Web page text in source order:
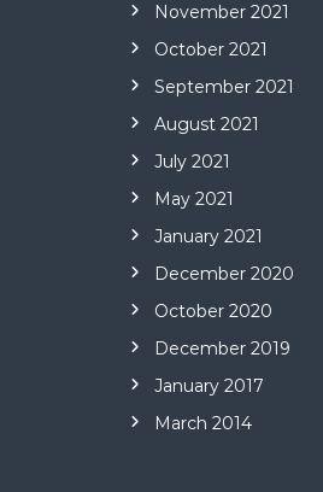
November 2021
October 2021
September 2021
August 2021
July 2021
May 2021
January 2021
December 2020
October 2020
December 2019
January 2017
March 2014